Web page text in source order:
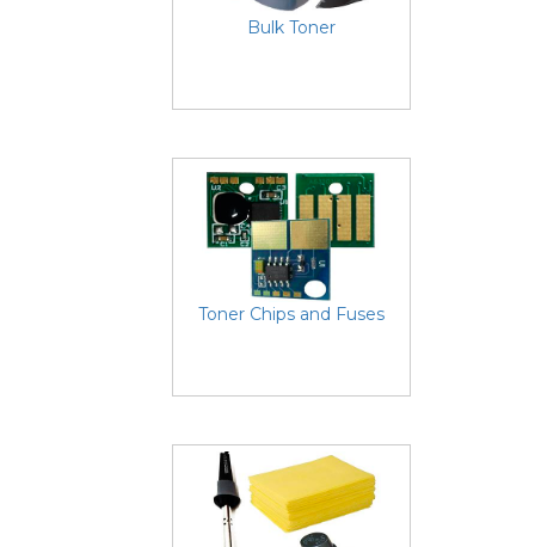
Bulk Toner
Toner Chips and Fuses